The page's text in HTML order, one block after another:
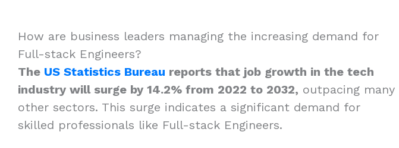
How are business leaders managing the increasing demand for
Full-stack Engineers?
The US Statistics Bureau reports that job growth in the tech
industry will surge by 14.2% from 2022 to 2032, outpacing many
other sectors. This surge indicates a significant demand for
skilled professionals like Full-stack Engineers.